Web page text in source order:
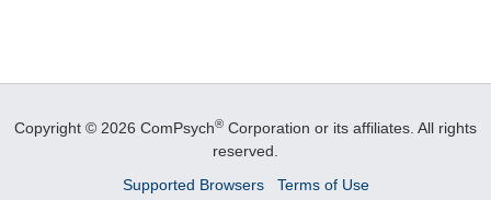
Copyright © 2026 ComPsych® Corporation or its affiliates. All rights
reserved.
Supported Browsers
Terms of Use